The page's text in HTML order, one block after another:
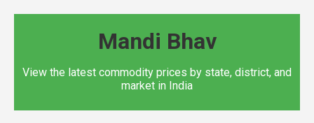
Mandi Bhav
View the latest commodity prices by state, district, and
market in India